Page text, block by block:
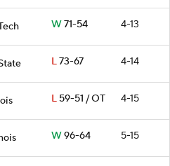
W71-54 4-13
L73-67 4-14
L59-51 / OT 4-15
W96-64 5-15